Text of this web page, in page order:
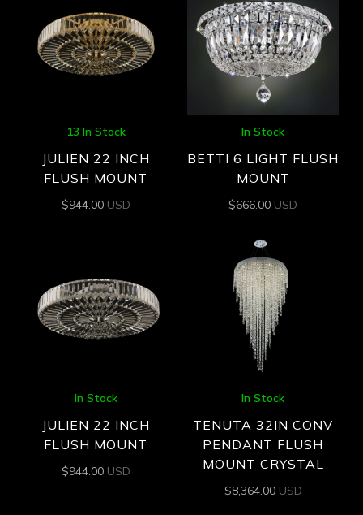
13 In Stock
JULIEN 22 INCH
FLUSH MOUNT
$944.00 USD
In Stock
BETTI 6 LIGHT FLUSH
MOUNT
$666.00 USD
In Stock
JULIEN 22 INCH
FLUSH MOUNT
$944.00 USD
In Stock
TENUTA 32IN CONV
PENDANT FLUSH
MOUNT CRYSTAL
$8,364.00 USD